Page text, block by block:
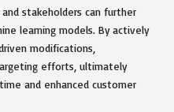
stakeholders can further
learning models. By actively
modifications,
efforts, ultimately
and enhanced customer